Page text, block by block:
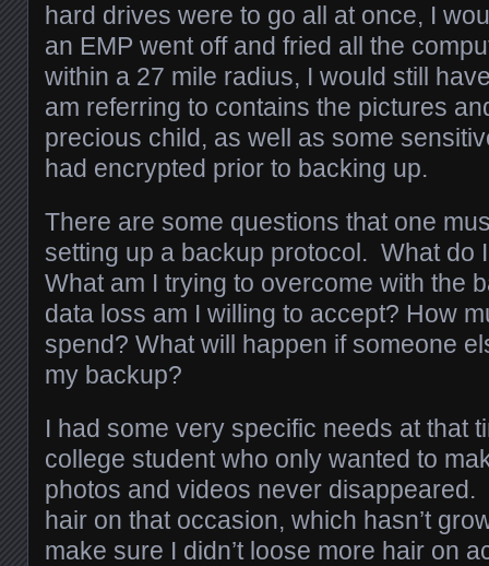
hard drives were to go all at once, I
an EMP went off and fried all the
within a 27 mile radius, I would still
am referring to contains the pictures
precious child, as well as some
had encrypted prior to backing up.
There are some questions that one
setting up a backup protocol. What do
What am I trying to overcome with the
data loss am I willing to accept? How
spend? What will happen if someone
my backup?
I had some very specific needs at that
college student who only wanted to
photos and videos never disappeared.
hair on that occasion, which hasn’t
make sure I didn’t loose more hair on